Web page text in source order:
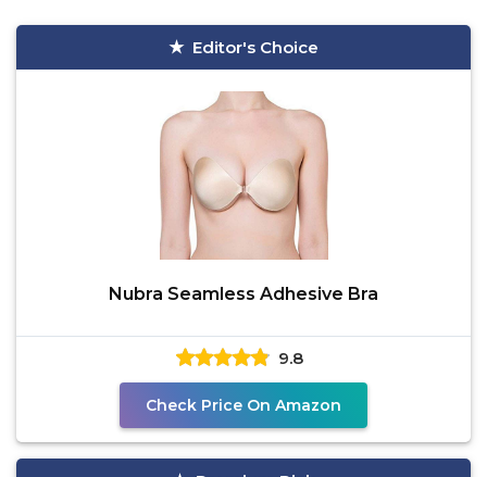
Editor's Choice
Nubra Seamless Adhesive Bra
9.8
Check Price On Amazon